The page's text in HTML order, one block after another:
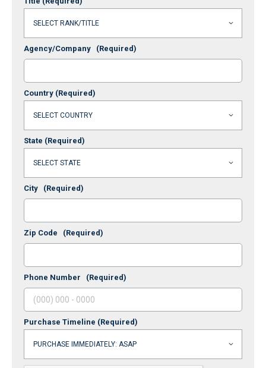
Agency/Company (Required)
Country (Required)
State (Required)
City (Required)
Zip Code (Required)
Phone Number (Required)
Purchase Timeline (Required)